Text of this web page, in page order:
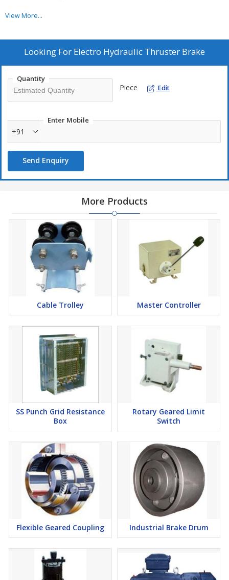
Features :
Modern technology
Ensures the optimum quality production
Uses :
Retard the speed by a pre-stressed compression spring
Mill duty thruster brakes
Reliability and durability are some of the hallmarks of our
thruster brakes
View More...
Looking For Electro Hydraulic Thruster Brake
Quantity
Piece Edit
Enter Mobile
+91
Send Enquiry
More Products
Cable Trolley Master Controller
SS Punch Grid Resistance
Box
Rotary Geared Limit
Switch
Flexible Geared Coupling Industrial Brake Drum